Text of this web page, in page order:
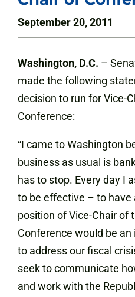
September 20, 2011
Washington, D.C. –
made the following
decision to run for Vice-
Conference:
“I came to Washington
business as usual is
has to stop. Every day I
to be effective – to have
position of Vice-Chair of
Conference would be
to address our fiscal
seek to communicate
and work with the